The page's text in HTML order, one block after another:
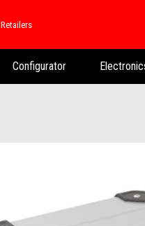
Retailers
Retailers
Configurator